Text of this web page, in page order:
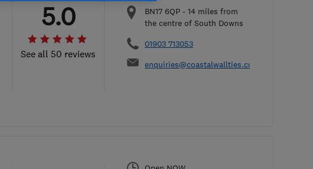
See all 50 reviews
5.0 BN17 6QP - 14 miles from
the centre of South Downs
01903 713053
enquiries@coastalwallties.co.uk